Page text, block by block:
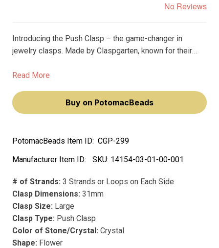
No Reviews
Introducing the Push Clasp – the game-changer in
jewelry clasps. Made by Claspgarten, known for their
market. Unlike other clasps that fade over time, this one
lasts for years.
Read More
Buy on PotomacBeads
PotomacBeads Item ID: CGP-299
Manufacturer Item ID:
SKU: 14154-03-01-00-001
# of Strands: 3 Strands or Loops on Each Side
Clasp Dimensions: 31mm
Clasp Size: Large
Clasp Type: Push Clasp
Color of Stone/Crystal: Crystal
Shape: Flower